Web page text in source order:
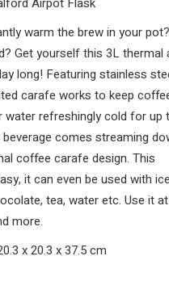
warm the brew in your
Get yourself this 3L thermal
long! Featuring stainless
carafe works to keep
refreshingly cold for up
comes streaming
coffee carafe design. This
it can even be used with
tea, water etc. Use it at
more.
x 20.3 x 37.5 cm